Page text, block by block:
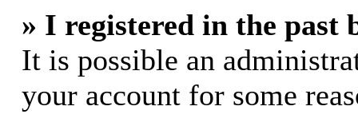
» I registered in the past
It is possible an
your account for some